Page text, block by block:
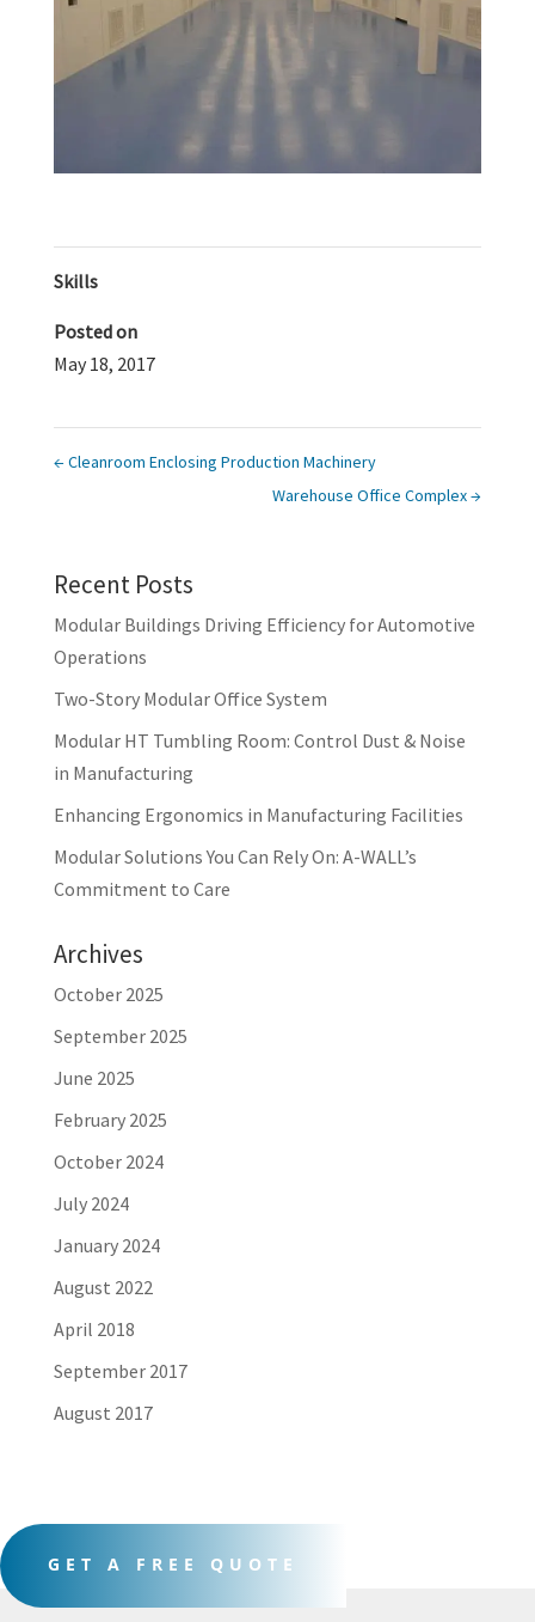
Skills
Posted on
May 18, 2017
←Cleanroom Enclosing Production Machinery
Warehouse Office Complex→
Recent Posts
Modular Buildings Driving Efficiency for Automotive
Operations
Two-Story Modular Office System
Modular HT Tumbling Room: Control Dust & Noise
in Manufacturing
Enhancing Ergonomics in Manufacturing Facilities
Modular Solutions You Can Rely On: A-WALL’s
Commitment to Care
Archives
October 2025
September 2025
June 2025
February 2025
October 2024
July 2024
January 2024
August 2022
April 2018
September 2017
August 2017
GET A FREE QUOTE